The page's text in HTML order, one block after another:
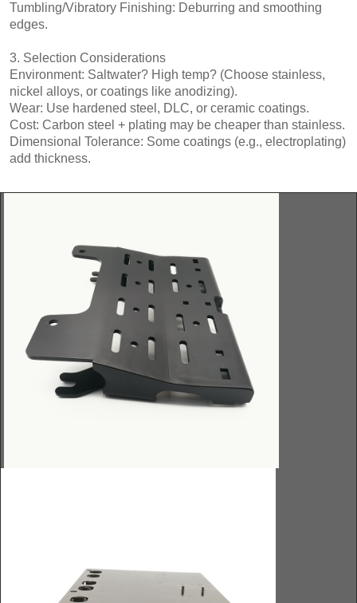
Tumbling/Vibratory Finishing: Deburring and smoothing
edges.
3. Selection Considerations
Environment: Saltwater? High temp? (Choose stainless,
nickel alloys, or coatings like anodizing).
Wear: Use hardened steel, DLC, or ceramic coatings.
Cost: Carbon steel + plating may be cheaper than stainless.
Dimensional Tolerance: Some coatings (e.g., electroplating)
add thickness.